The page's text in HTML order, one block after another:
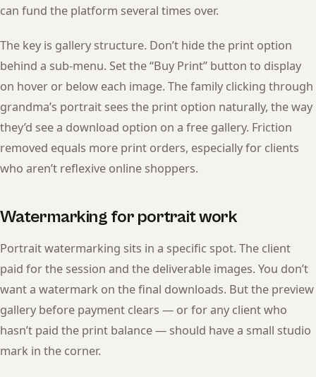
can fund the platform several times over.
The key is gallery structure. Don’t hide the print option
behind a sub-menu. Set the “Buy Print” button to display
on hover or below each image. The family clicking through
grandma’s portrait sees the print option naturally, the way
they’d see a download option on a free gallery. Friction
removed equals more print orders, especially for clients
who aren’t reflexive online shoppers.
Watermarking for portrait work
Portrait watermarking sits in a specific spot. The client
paid for the session and the deliverable images. You don’t
want a watermark on the final downloads. But the preview
gallery before payment clears — or for any client who
hasn’t paid the print balance — should have a small studio
mark in the corner.